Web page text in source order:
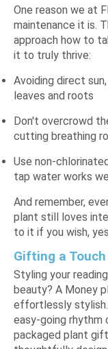
One reason we at
maintenance it is.
approach how to
it to truly thrive:
Avoiding direct
leaves and roots
Don't overcrowd
cutting breathing
Use non-
tap water works
And remember,
plant still loves
to it if you wish,
Gifting a
Styling your
beauty? A Money
effortlessly
easy-going
packaged plant